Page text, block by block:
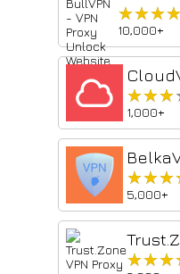
10,000+
1,000+
5,000+